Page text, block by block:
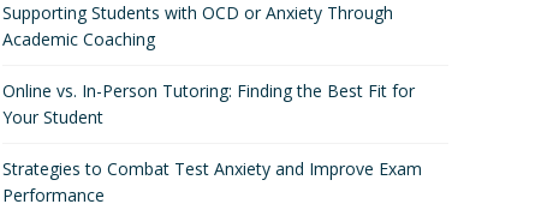
Supporting Students with OCD or Anxiety Through
Academic Coaching
Online vs. In-Person Tutoring: Finding the Best Fit for
Your Student
Strategies to Combat Test Anxiety and Improve Exam
Performance